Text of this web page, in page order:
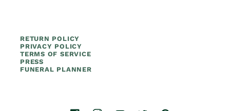
RETURN POLICY
PRIVACY POLICY
TERMS OF SERVICE
PRESS
FUNERAL PLANNER